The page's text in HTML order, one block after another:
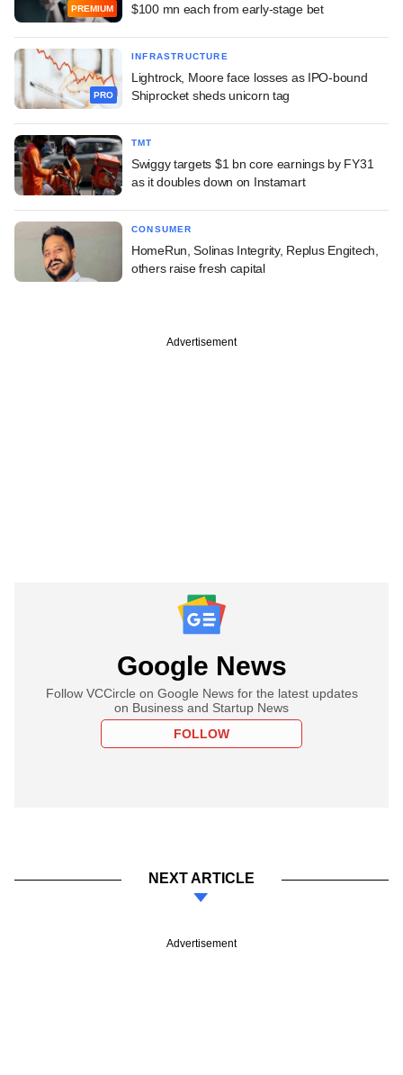
PREMIUM
$100 mn each from early-stage bet
PRO
INFRASTRUCTURE
Lightrock, Moore face losses as IPO-bound
Shiprocket sheds unicorn tag
TMT
Swiggy targets $1 bn core earnings by FY31
as it doubles down on Instamart
CONSUMER
HomeRun, Solinas Integrity, Replus Engitech,
others raise fresh capital
Advertisement
Google News
Follow VCCircle on Google News for the latest updates
on Business and Startup News
FOLLOW
NEXT ARTICLE
Advertisement